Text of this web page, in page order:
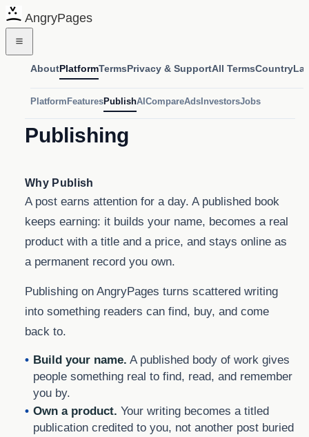
AngryPages
AboutPlatformTermsPrivacy & SupportAll TermsCountry
Platform FeaturesPublishAI CompareAds InvestorsJobs
Publishing
Why Publish
A post earns attention for a day. A published book
keeps earning: it builds your name, becomes a real
product with a title and a price, and stays online as
a permanent record you own.
Publishing on AngryPages turns scattered writing
into something readers can find, buy, and come
back to.
Build your name. A published body of work gives
people something real to find, read, and remember
you by.
Own a product. Your writing becomes a titled
publication credited to you, not another post buried